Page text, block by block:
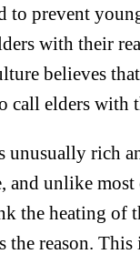
to prevent
with their
believes
call elders with
unusually rich
and unlike
the heating of
the reason.